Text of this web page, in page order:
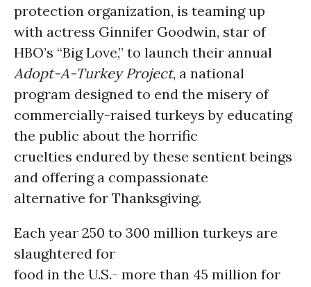
protection organization, is teaming up
with actress Ginnifer Goodwin, star of
HBO’s “Big Love,” to launch their annual
Adopt-A-Turkey Project, a national
program designed to end the misery of
commercially-raised turkeys by educating
the public about the horrific
cruelties endured by these sentient beings
and offering a compassionate
alternative for Thanksgiving.
Each year 250 to 300 million turkeys are
slaughtered for
food in the U.S.- more than 45 million for